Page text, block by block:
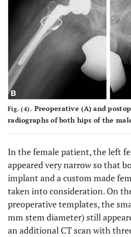
Fig. (4). Preoperative (A) and
radiographs of both hips of the
In the female patient, the left
appeared very narrow so that
implant and a custom made
taken into consideration. On
preoperative templates, the
mm stem diameter) still
an additional CT scan with